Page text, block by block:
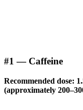
#1 — Caffeine
Recommended dose:
(approximately